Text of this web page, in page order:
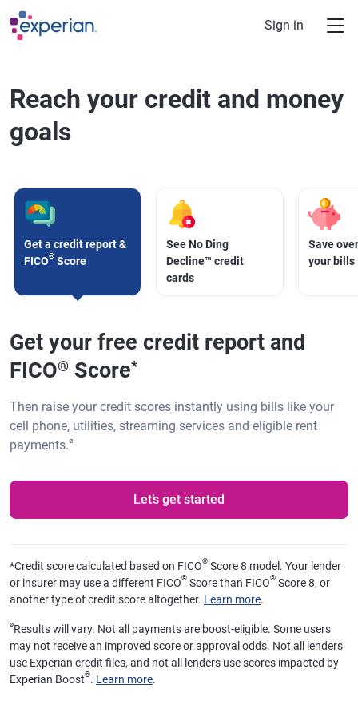
Skip to main content
Sign in
Reach your credit and money
goals
Get a credit report &
FICO® Score
See No Ding
Decline™ credit
cards
Save
your bills
Get your free credit report and
FICO® Score*
Then raise your credit scores instantly using bills like your
cell phone, utilities, streaming services and eligible rent
payments.ø
Let’s get started
*Credit score calculated based on FICO® Score 8 model. Your lender
or insurer may use a different FICO® Score than FICO® Score 8, or
another type of credit score altogether. Learn more.
øResults will vary. Not all payments are boost-eligible. Some users
may not receive an improved score or approval odds. Not all lenders
use Experian credit files, and not all lenders use scores impacted by
Experian Boost®. Learn more.